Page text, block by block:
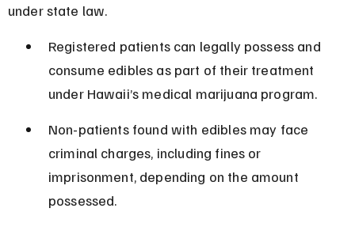
under state law.
Registered patients can legally possess and
consume edibles as part of their treatment
under Hawaii’s medical marijuana program.
Non-patients found with edibles may face
criminal charges, including fines or
imprisonment, depending on the amount
possessed.